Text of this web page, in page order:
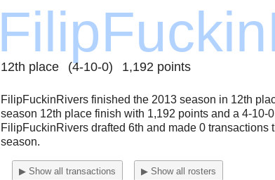
12th place (4-10-0) 1,192 points
FilipFuckinRivers finished the 2013 season in 12th
season 12th place finish with 1,192 points and a 4-10-
FilipFuckinRivers drafted 6th and made 0 transactions
season.
▶ Show all transactions ▶ Show all rosters